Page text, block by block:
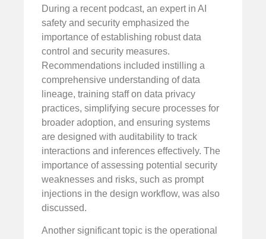
During a recent podcast, an expert in AI
safety and security emphasized the
importance of establishing robust data
control and security measures.
Recommendations included instilling a
comprehensive understanding of data
lineage, training staff on data privacy
practices, simplifying secure processes for
broader adoption, and ensuring systems
are designed with auditability to track
interactions and inferences effectively. The
importance of assessing potential security
weaknesses and risks, such as prompt
injections in the design workflow, was also
discussed.
Another significant topic is the operational